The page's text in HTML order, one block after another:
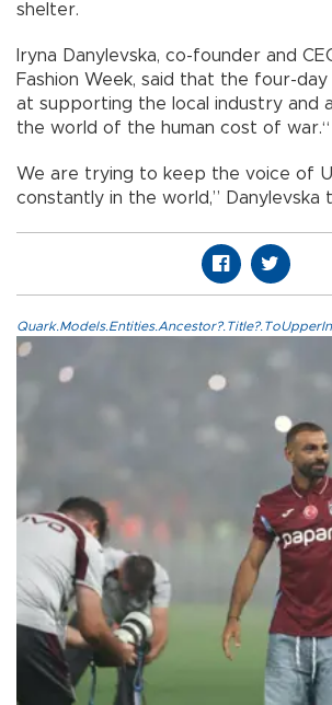
shelter.
Iryna Danylevska, co-founder and
Fashion Week, said that the four-day
at supporting the local industry and
the world of the human cost of war.“
We are trying to keep the voice of
constantly in the world,” Danylevska